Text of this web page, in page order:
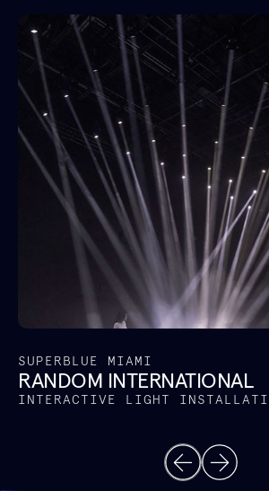
SUPERBLUE MIAMI
RANDOM INTERNATIONAL
INTERACTIVE LIGHT